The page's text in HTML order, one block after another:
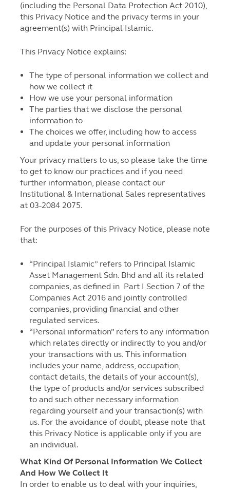
(including the Personal Data Protection Act 2010),
this Privacy Notice and the privacy terms in your
agreement(s) with Principal Islamic.
This Privacy Notice explains:
The type of personal information we collect and
how we collect it
How we use your personal information
The parties that we disclose the personal
information to
The choices we offer, including how to access
and update your personal information
Your privacy matters to us, so please take the time
to get to know our practices and if you need
further information, please contact our
Institutional & International Sales representatives
at 03-2084 2075.
For the purposes of this Privacy Notice, please note
that:
“Principal Islamic” refers to Principal Islamic
Asset Management Sdn. Bhd and all its related
companies, as defined in Part I Section 7 of the
Companies Act 2016 and jointly controlled
companies, providing financial and other
regulated services.
“Personal information” refers to any information
which relates directly or indirectly to you and/or
your transactions with us. This information
includes your name, address, occupation,
contact details, the details of your account(s),
the type of products and/or services subscribed
to and such other necessary information
regarding yourself and your transaction(s) with
us. For the avoidance of doubt, please note that
this Privacy Notice is applicable only if you are
an individual.
What Kind Of Personal Information We Collect
And How We Collect It
In order to enable us to deal with your inquiries,